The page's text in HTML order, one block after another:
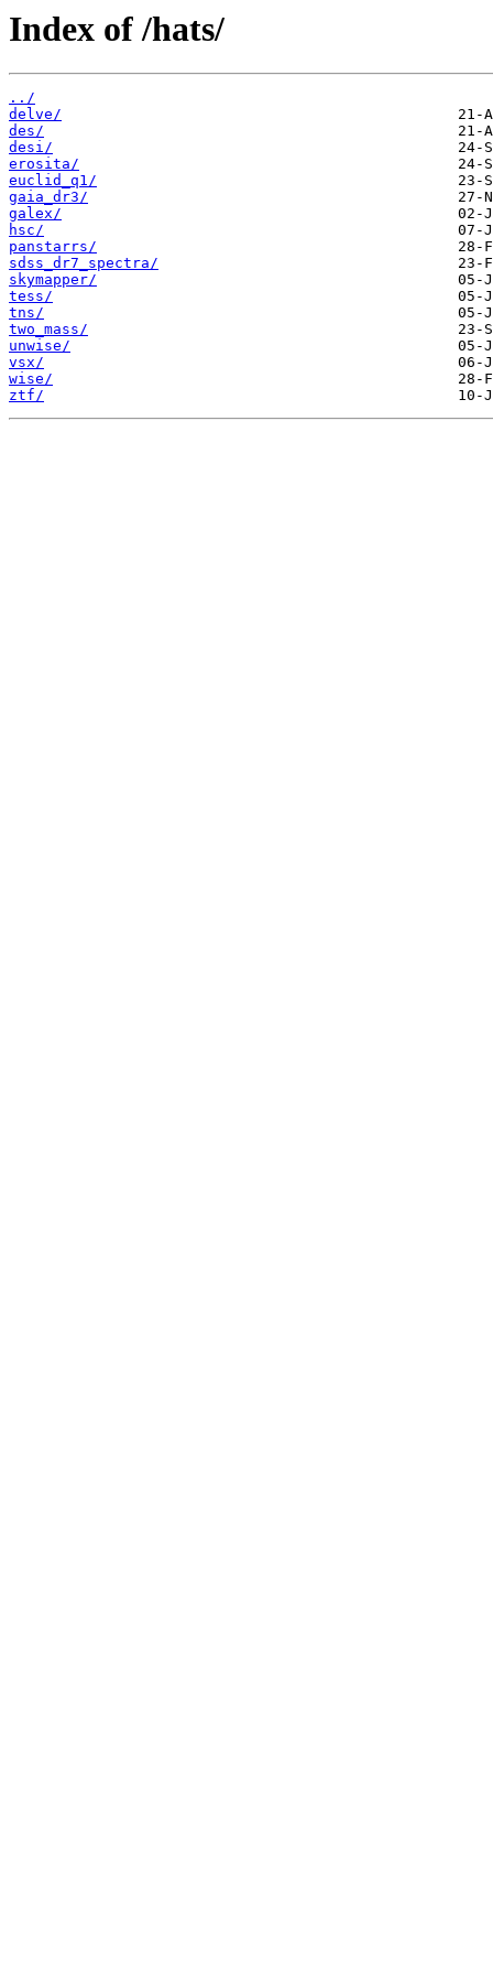
Index of /hats/
../
delve/
des/
desi/
erosita/
euclid_q1/
gaia_dr3/
galex/
hsc/
panstarrs/
sdss_dr7_spectra/
skymapper/
tess/
tns/
two_mass/
unwise/
vsx/
wise/
ztf/